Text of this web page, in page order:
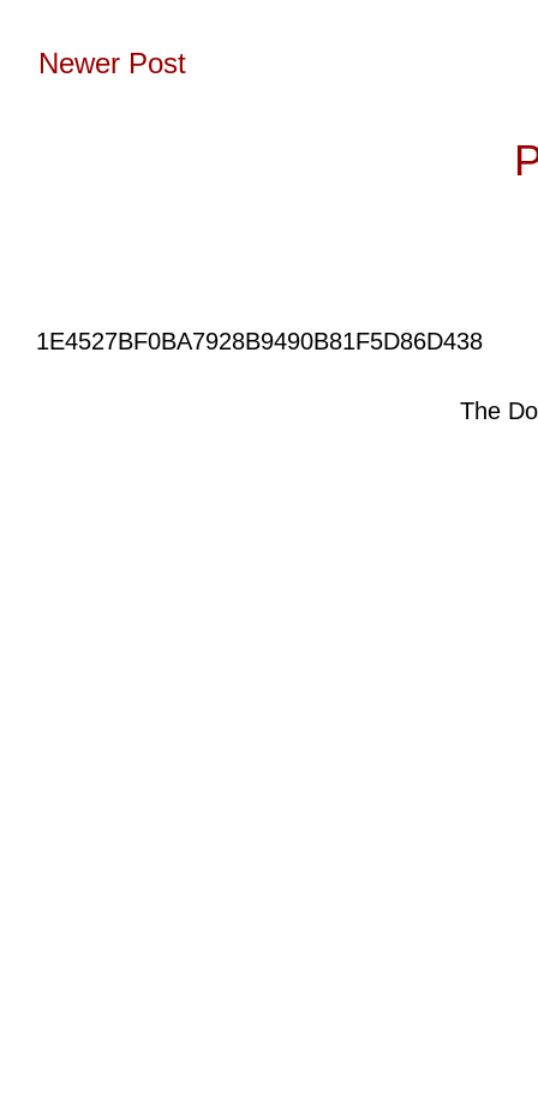
Newer Post
1E4527BF0BA7928B9490B81F5D86D438
The